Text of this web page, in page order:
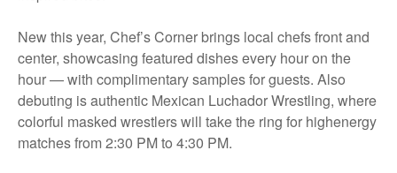
New this year, Chef’s Corner brings local chefs front and
center, showcasing featured dishes every hour on the
hour — with complimentary samples for guests. Also
debuting is authentic Mexican Luchador Wrestling, where
colorful masked wrestlers will take the ring for highenergy
matches from 2:30 PM to 4:30 PM.